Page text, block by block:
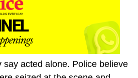
acted alone. Police believe